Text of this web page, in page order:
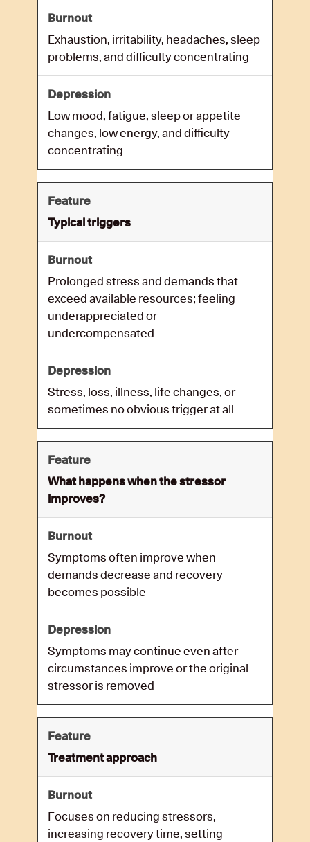
Exhaustion, irritability, headaches, sleep
problems, and difficulty concentrating
Low mood, fatigue, sleep or appetite
changes, low energy, and difficulty
concentrating
Typical triggers
Prolonged stress and demands that
exceed available resources; feeling
underappreciated or
undercompensated
Stress, loss, illness, life changes, or
sometimes no obvious trigger at all
What happens when the stressor
improves?
Symptoms often improve when
demands decrease and recovery
becomes possible
Symptoms may continue even after
circumstances improve or the original
stressor is removed
Treatment approach
Focuses on reducing stressors,
increasing recovery time, setting